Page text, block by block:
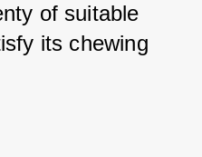
of suitable
its chewing